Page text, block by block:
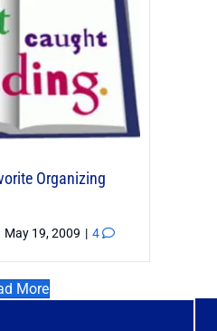
Organizing
May 19, 2009 | 4
More